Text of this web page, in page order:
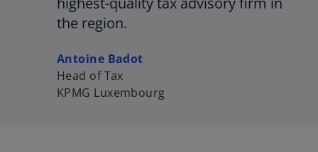
the region.
Antoine Badot
Head of Tax
KPMG Luxembourg